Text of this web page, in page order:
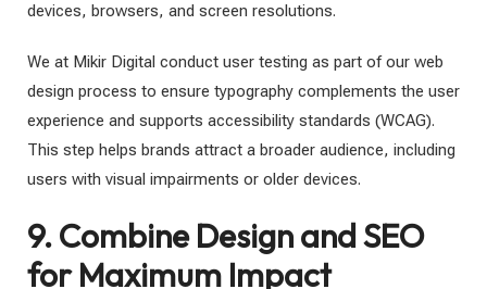
devices, browsers, and screen resolutions.
We at Mikir Digital conduct user testing as part of our web
design process to ensure typography complements the user
experience and supports accessibility standards (WCAG).
This step helps brands attract a broader audience, including
users with visual impairments or older devices.
9. Combine Design and SEO
for Maximum Impact